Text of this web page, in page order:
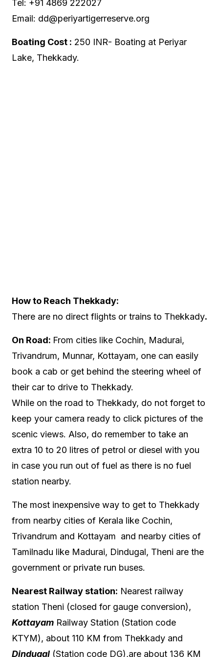
Tel: +91 4869 222027
Email: dd@periyartigerreserve.org
Boating Cost : 250 INR- Boating at Periyar
Lake, Thekkady.
How to Reach Thekkady:
There are no direct flights or trains to Thekkady.
On Road: From cities like Cochin, Madurai,
Trivandrum, Munnar, Kottayam, one can easily
book a cab or get behind the steering wheel of
their car to drive to Thekkady.
While on the road to Thekkady, do not forget to
keep your camera ready to click pictures of the
scenic views. Also, do remember to take an
extra 10 to 20 litres of petrol or diesel with you
in case you run out of fuel as there is no fuel
station nearby.
The most inexpensive way to get to Thekkady
from nearby cities of Kerala like Cochin,
Trivandrum and Kottayam and nearby cities of
Tamilnadu like Madurai, Dindugal, Theni are the
government or private run buses.
Nearest Railway station: Nearest railway
station Theni (closed for gauge conversion),
Kottayam Railway Station (Station code
KTYM), about 110 KM from Thekkady and
Dindugal (Station code DG),are about 136 KM